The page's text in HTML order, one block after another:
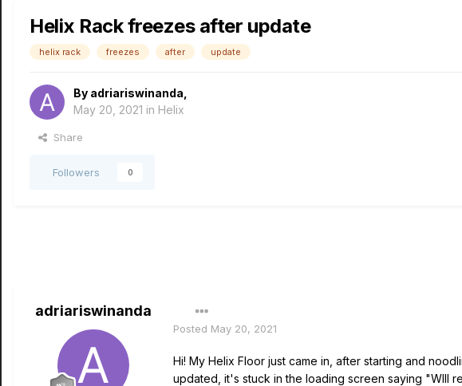
Helix Rack freezes after update
helix rack freezes after update
By adriariswinanda
May 20, 2021 in Helix
Share
Followers 0
adriariswinanda
Posted May 20, 2021
Hi! My Helix Floor just came in, after starting and
updated, it's stuck in the loading screen saying "WIll